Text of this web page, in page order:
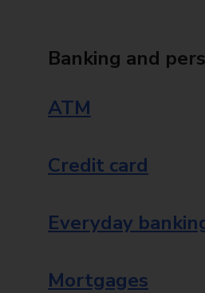
Banking and
ATM
Credit card
Everyday
Mortgages